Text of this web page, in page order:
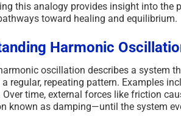
this analogy provides insight into the
toward healing and equilibrium.
Harmonic
oscillation describes a system
regular, repeating pattern. Examples
Over time, external forces like friction
known as damping—until the system